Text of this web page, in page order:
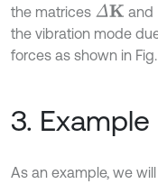
the matrices ΔK and
the vibration mode
forces as shown in Fig.
3. Example
As an example, we